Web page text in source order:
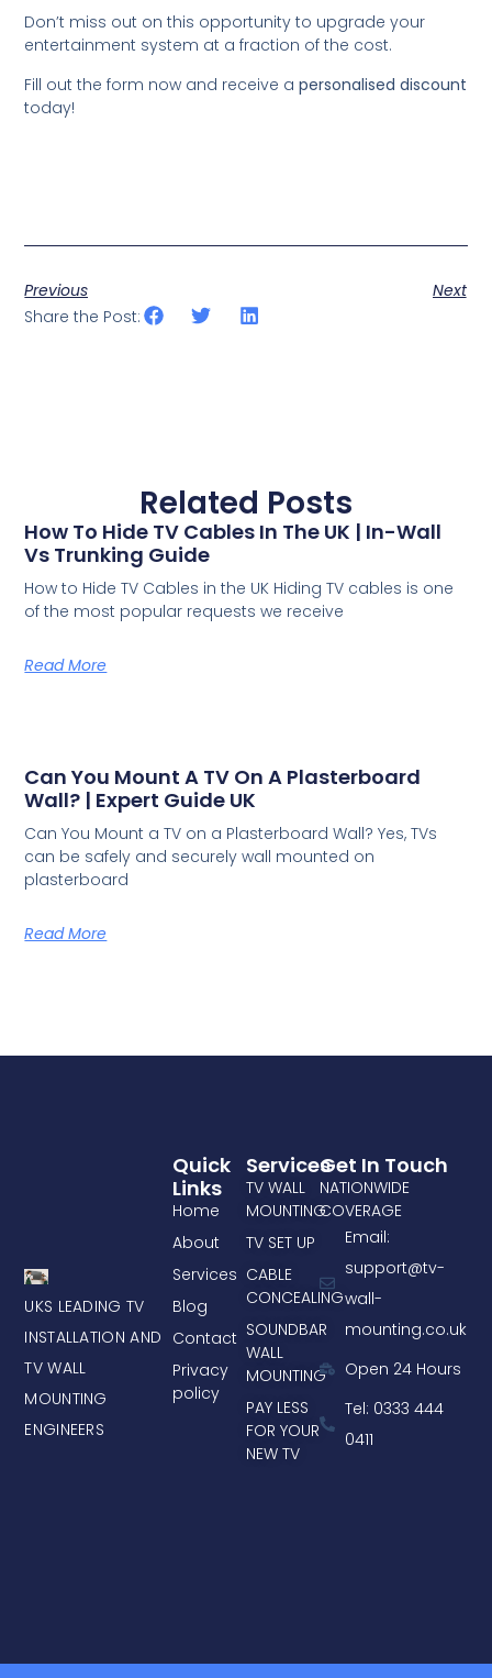
Don’t miss out on this opportunity to upgrade your
entertainment system at a fraction of the cost.
Fill out the form now and receive apersonalised discount
today!
Previous
Next
Share the Post:
Related Posts
How To Hide TV Cables In The UK | In-Wall
Vs Trunking Guide
How to Hide TV Cables in the UK Hiding TV cables is one
of the most popular requests we receive
Read More
Can You Mount A TV On A Plasterboard
Wall? | Expert Guide UK
Can You Mount a TV on a Plasterboard Wall? Yes, TVs
can be safely and securely wall mounted on
plasterboard
Read More
UKS LEADING TV
INSTALLATION AND
TV WALL
MOUNTING
ENGINEERS
Services
TV WALL
MOUNTING
TV SET UP
CABLE
CONCEALING
SOUNDBAR
WALL
MOUNTING
PAY LESS
FOR YOUR
NEW TV
Quick
Links
Home
About
Services
Blog
Contact
Privacy
policy
Get In Touch
NATIONWIDE
COVERAGE
Email:
support@tv-
wall-
mounting.co.uk
Open 24 Hours
Tel: 0333 444
0411